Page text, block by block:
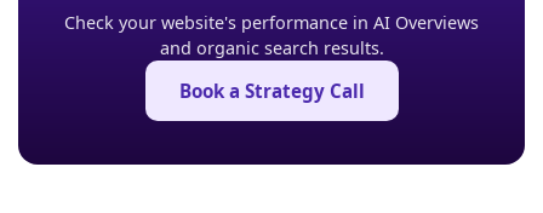
Check your website's performance in AI Overviews
and organic search results.
Book a Strategy Call